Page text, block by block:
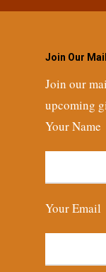
Join Our
Join our
upcoming
Your Name
Your Email